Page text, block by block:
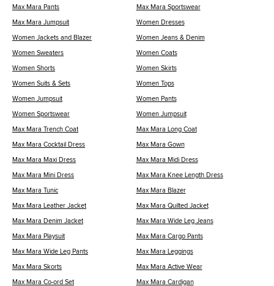
Max Mara Pants Max Mara Sportswear
Max Mara Jumpsuit Women Dresses
Women Jackets and Blazer Women Jeans & Denim
Women Sweaters Women Coats
Women Shorts Women Skirts
Women Suits & Sets Women Tops
Women Jumpsuit Women Pants
Women Sportswear Women Jumpsuit
Max Mara Trench Coat Max Mara Long Coat
Max Mara Cocktail Dress Max Mara Gown
Max Mara Maxi Dress Max Mara Midi Dress
Max Mara Mini Dress Max Mara Knee Length Dress
Max Mara Tunic Max Mara Blazer
Max Mara Leather Jacket Max Mara Quilted Jacket
Max Mara Denim Jacket Max Mara Wide Leg Jeans
Max Mara Playsuit Max Mara Cargo Pants
Max Mara Wide Leg Pants Max Mara Leggings
Max Mara Skorts Max Mara Active Wear
Max Mara Co-ord Set Max Mara Cardigan